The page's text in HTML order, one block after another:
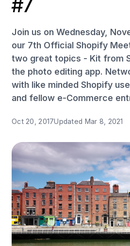
Contact
Get started →
#7
Join us on Wednesday,
our 7th Official Shopify
two great topics - Kit from
the photo editing app.
with like minded Shopify
and fellow e-Commerce
Oct 20, 2017Updated Mar 8, 2021